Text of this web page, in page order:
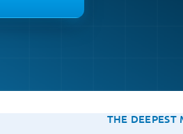
THE DEEPEST